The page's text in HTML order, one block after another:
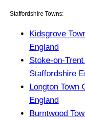
Staffordshire Towns:
Kidsgrove
England
Stoke-on-
Staffordshire
Longton Town
England
Burntwood